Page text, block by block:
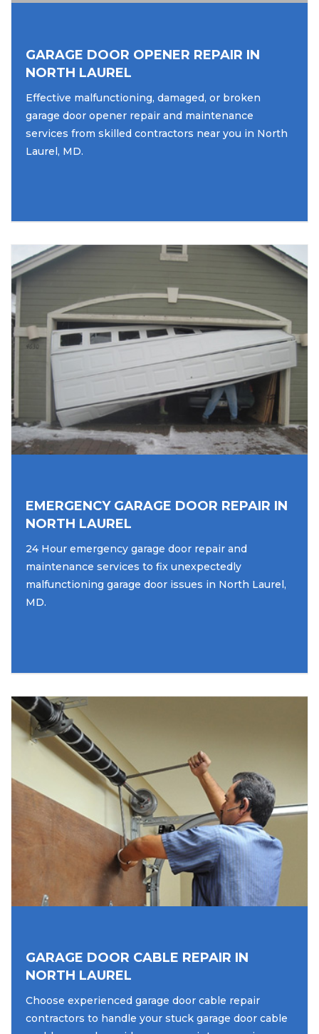
GARAGE DOOR OPENER REPAIR IN
NORTH LAUREL
Effective malfunctioning, damaged, or broken
garage door opener repair and maintenance
services from skilled contractors near you in North
Laurel, MD.
EMERGENCY GARAGE DOOR REPAIR IN
NORTH LAUREL
24 Hour emergency garage door repair and
maintenance services to fix unexpectedly
malfunctioning garage door issues in North Laurel,
MD.
GARAGE DOOR CABLE REPAIR IN
NORTH LAUREL
Choose experienced garage door cable repair
contractors to handle your stuck garage door cable